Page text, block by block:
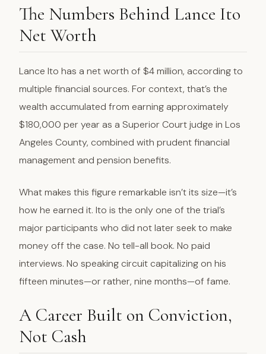
The Numbers Behind Lance Ito
Net Worth
Lance Ito has a net worth of $4 million, according to
multiple financial sources. For context, that’s the
wealth accumulated from earning approximately
$180,000 per year as a Superior Court judge in Los
Angeles County, combined with prudent financial
management and pension benefits.
What makes this figure remarkable isn’t its size—it’s
how he earned it. Ito is the only one of the trial’s
major participants who did not later seek to make
money off the case. No tell-all book. No paid
interviews. No speaking circuit capitalizing on his
fifteen minutes—or rather, nine months—of fame.
A Career Built on Conviction,
Not Cash